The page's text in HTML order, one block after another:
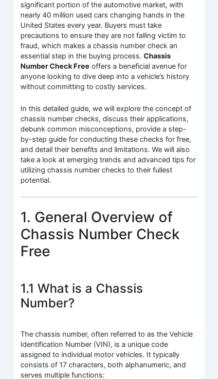
significant portion of the automotive market, with
nearly 40 million used cars changing hands in the
United States every year. Buyers must take
precautions to ensure they are not falling victim to
fraud, which makes a chassis number check an
essential step in the buying process.Chassis
Number Check Free offers a beneficial avenue for
anyone looking to dive deep into a vehicle’s history
without committing to costly services.
In this detailed guide, we will explore the concept of
chassis number checks, discuss their applications,
debunk common misconceptions, provide a step-
by-step guide for conducting these checks for free,
and detail their benefits and limitations. We will also
take a look at emerging trends and advanced tips for
utilizing chassis number checks to their fullest
potential.
1. General Overview of
Chassis Number Check
Free
1.1 What is a Chassis
Number?
The chassis number, often referred to as the Vehicle
Identification Number (VIN), is a unique code
assigned to individual motor vehicles. It typically
consists of 17 characters, both alphanumeric, and
serves multiple functions: